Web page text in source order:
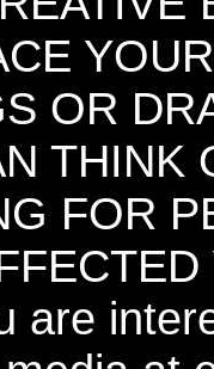
OR
THINK
FOR
are